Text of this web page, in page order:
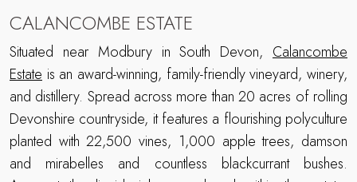
CALANCOMBE ESTATE
Situated near Modbury in South Devon, Calancombe
Estate is an award-winning, family-friendly vineyard, winery,
and distillery. Spread across more than 20 acres of rolling
Devonshire countryside, it features a flourishing polyculture
planted with 22,500 vines, 1,000 apple trees, damson
and mirabelles and countless blackcurrant bushes.